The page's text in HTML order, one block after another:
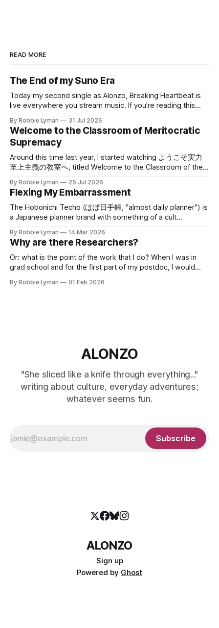
READ MORE
The End of my Suno Era
Today my second single as Alonzo, Breaking Heartbeat is
live everywhere you stream music. If you're reading this
to me, thanks very much; I hope you'll stick around. Both
Breaking Heartbeat and Perfection, the song
By Robbie Lyman 31 Jul 2026
Welcome to the Classroom of Meritocratic
Supremacy
Around this time last year, I started watching ようこそ実力
至上主義の教室へ, titled Welcome to the Classroom of the
shortened to よう実 in Japanese. The anime takes place in
a high school with peculiar rules and a seeming love of
tormenting its
By Robbie Lyman 25 Jul 2026
Flexing My Embarrassment
The Hobonichi Techo (ほぼ日手帳, "almost daily planner") is
a Japanese planner brand with something of a cult
reviews and hype for next year's planners on a synthesizer
forum; that's the kind
By Robbie Lyman 14 Mar 2026
Why are there Researchers?
Or: what is the point of the work that I do? When I was in
grad school and for the first part of my postdoc, I would
mathematics research I do. My PhD work and subsequent
By Robbie Lyman 01 Feb 2026
ALONZO
"She sliced like a knife through everything..."
writing about culture, everyday adventures;
whatever seems fun.
Subscribe
ALONZO
Sign up
Powered by Ghost